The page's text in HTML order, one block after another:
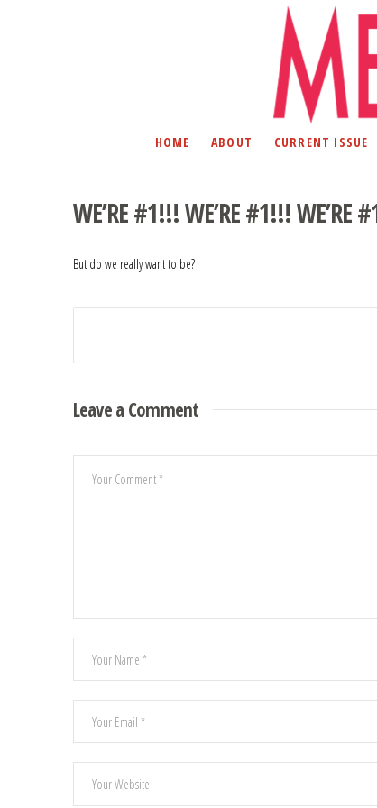
HOME ABOUT CURRENT ISSUE
WE’RE #1!!! WE’RE #1!!! WE’RE
But do we really want to be?
Leave a Comment